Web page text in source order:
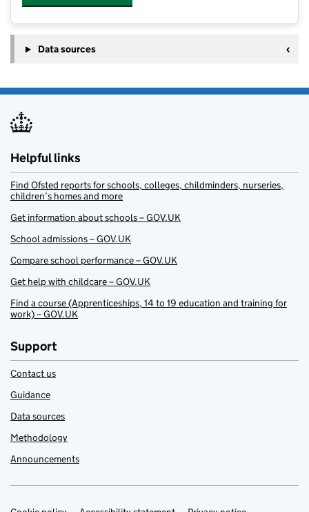
Data sources
Helpful links
Find Ofsted reports for schools, colleges, childminders, nurseries,
children’s homes and more
Get information about schools – GOV.UK
School admissions – GOV.UK
Compare school performance – GOV.UK
Get help with childcare – GOV.UK
Find a course (Apprenticeships, 14 to 19 education and training for
work) – GOV.UK
Support
Contact us
Guidance
Data sources
Methodology
Announcements